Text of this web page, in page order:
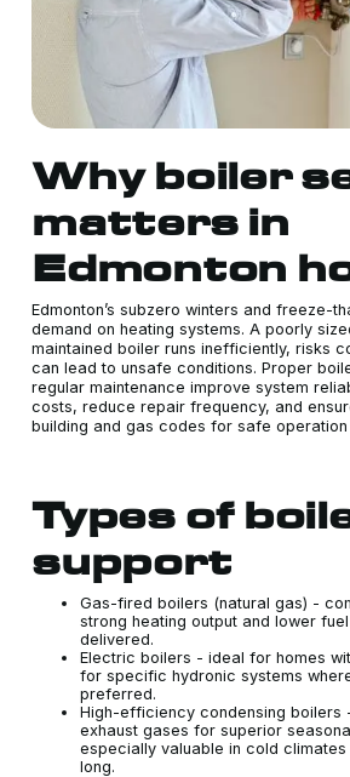
Why boiler
matters in
Edmonton
Edmonton’s subzero winters and freeze-
demand on heating systems. A poorly
maintained boiler runs inefficiently, risks
can lead to unsafe conditions. Proper
regular maintenance improve system
costs, reduce repair frequency, and
building and gas codes for safe operation
Types of
support
Gas-fired boilers (natural gas) -
strong heating output and lower
delivered.
Electric boilers - ideal for homes
for specific hydronic systems
preferred.
High-efficiency condensing boilers
exhaust gases for superior
especially valuable in cold
long.